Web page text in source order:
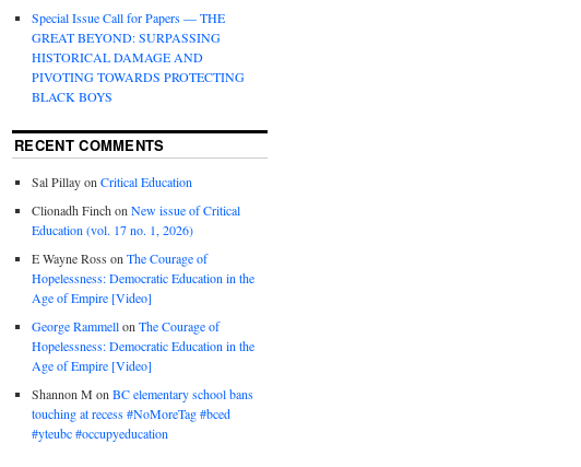
Special Issue Call for Papers — THE
GREAT BEYOND: SURPASSING
HISTORICAL DAMAGE AND
PIVOTING TOWARDS PROTECTING
BLACK BOYS
RECENT COMMENTS
Sal PillayonCritical Education
Clionadh FinchonNew issue of Critical
Education (vol. 17 no. 1, 2026)
E Wayne Ross onThe Courage of
Hopelessness: Democratic Education in the
Age of Empire [Video]
George RammellonThe Courage of
Hopelessness: Democratic Education in the
Age of Empire [Video]
Shannon M onBC elementary school bans
touching at recess #NoMoreTag #bced
#yteubc #occupyeducation